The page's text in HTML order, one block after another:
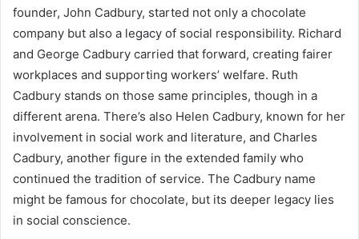
founder, John Cadbury, started not only a chocolate
company but also a legacy of social responsibility. Richard
and George Cadbury carried that forward, creating fairer
workplaces and supporting workers’ welfare. Ruth
Cadbury stands on those same principles, though in a
different arena. There’s also Helen Cadbury, known for her
involvement in social work and literature, and Charles
Cadbury, another figure in the extended family who
continued the tradition of service. The Cadbury name
might be famous for chocolate, but its deeper legacy lies
in social conscience.